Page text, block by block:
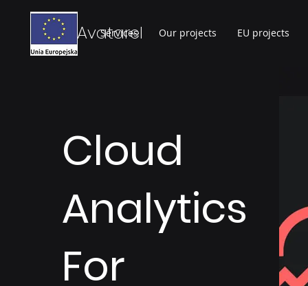
Avatarel
Services Our projects EU projects
Cloud
Analytics
For